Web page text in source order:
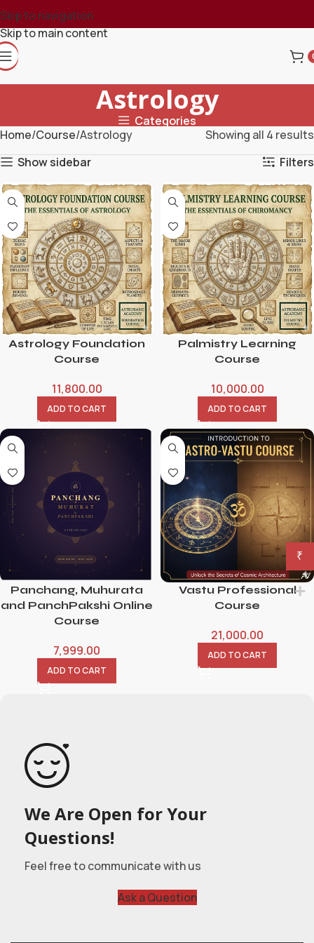
Skip to navigation
Skip to main content
Astrology
Categories
Home Course Astrology
Showing all 4 results
Show sidebar
Filters
Astrology Foundation
Course
11,800.00
ADD TO CART
Palmistry Learning
Course
10,000.00
ADD TO CART
Panchang, Muhurata
and PanchPakshi Online
Course
7,999.00
ADD TO CART
Vastu Professional
Course
21,000.00
ADD TO CART
We Are Open for Your
Questions!
Feel free to communicate with us
Ask a Question
₹